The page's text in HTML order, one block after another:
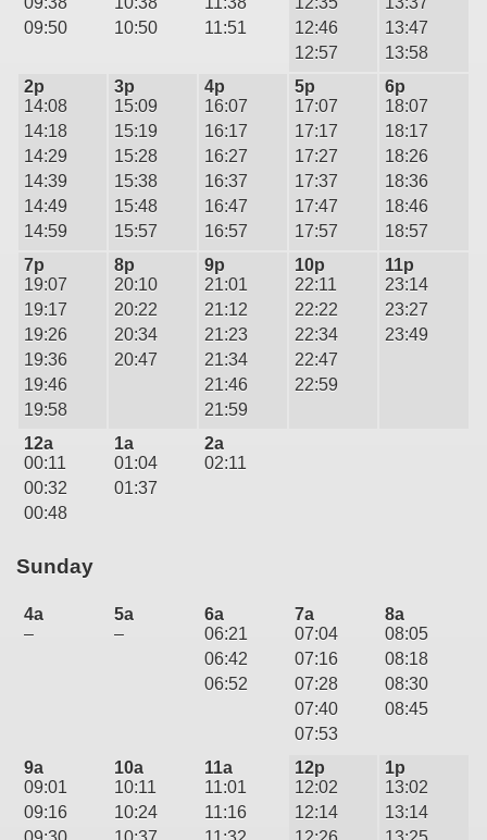
09:50
10:50
11:51
12:46
12:57
13:47
13:58
2p
14:08
14:18
14:29
14:39
14:49
14:59
3p
15:09
15:19
15:28
15:38
15:48
15:57
4p
16:07
16:17
16:27
16:37
16:47
16:57
5p
17:07
17:17
17:27
17:37
17:47
17:57
6p
18:07
18:17
18:26
18:36
18:46
18:57
7p
19:07
19:17
19:26
19:36
19:46
19:58
8p
20:10
20:22
20:34
20:47
9p
21:01
21:12
21:23
21:34
21:46
21:59
10p
22:11
22:22
22:34
22:47
22:59
11p
23:14
23:27
23:49
12a
00:11
00:32
00:48
1a
01:04
01:37
2a
02:11
Sunday
4a
–
5a
–
6a
06:21
06:42
06:52
7a
07:04
07:16
07:28
07:40
07:53
8a
08:05
08:18
08:30
08:45
9a
09:01
09:16
10a
10:11
10:24
11a
11:01
11:16
12p
12:02
12:14
1p
13:02
13:14